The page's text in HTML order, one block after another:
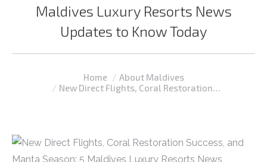
Maldives Luxury Resorts News
Updates to Know Today
Home
About Maldives
New Direct Flights, Coral Restoration…